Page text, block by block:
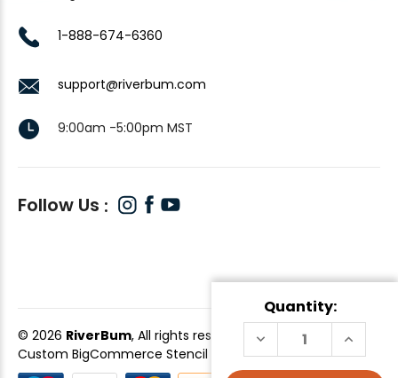
Quantity:
DECREASE
QUANTITY
OF
OF
1-888-674-6360
support@riverbum.com
9:00am -5:00pm MST
Follow Us
© 2026 RiverBum, All rights reserved.
Custom BigCommerce Stencil Theme-QeRetail